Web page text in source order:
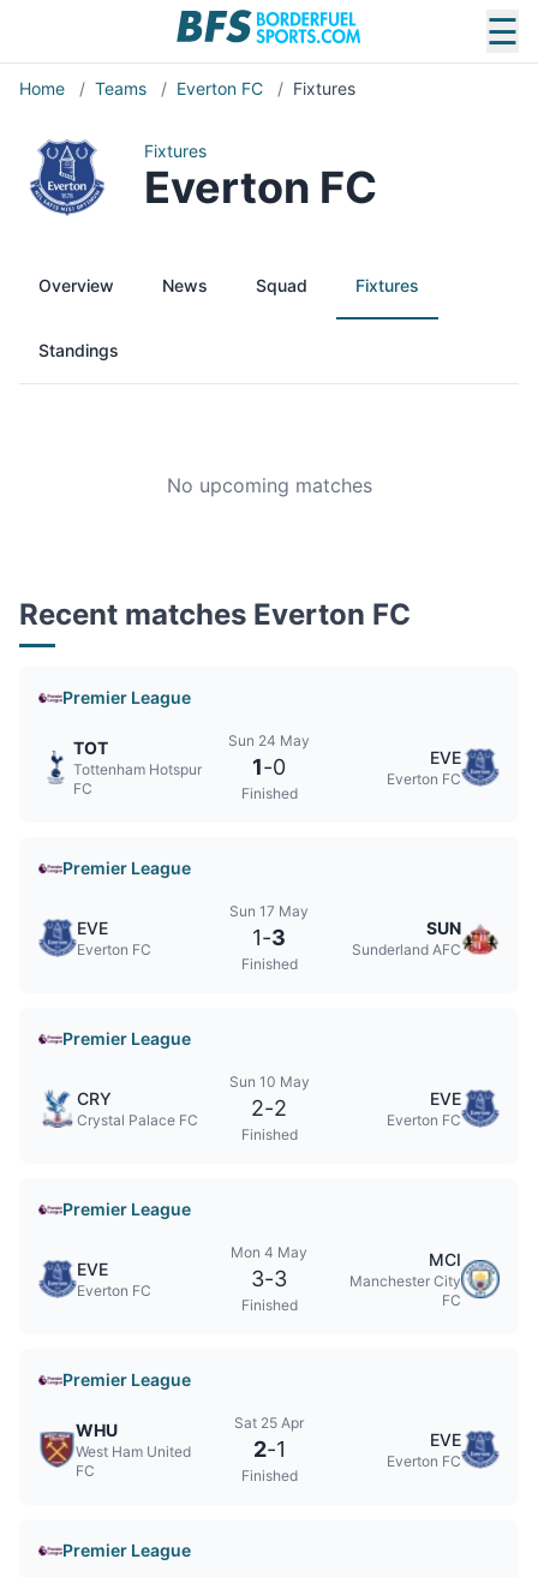
☰
Home / Teams / Everton FC / Fixtures
Fixtures
Everton FC
Overview News Squad Fixtures
Standings
No upcoming matches
Recent matches Everton FC
Premier League
TOT
Tottenham Hotspur
FC
Sun 24 May
1-0
Finished
EVE
Everton FC
Premier League
EVE
Everton FC
Sun 17 May
1-3
Finished
SUN
Sunderland AFC
Premier League
CRY
Crystal Palace FC
Sun 10 May
2-2
Finished
EVE
Everton FC
Premier League
EVE
Everton FC
Mon 4 May
3-3
Finished
MCI
Manchester City
FC
Premier League
WHU
West Ham United
FC
Sat 25 Apr
2-1
Finished
EVE
Everton FC
Premier League